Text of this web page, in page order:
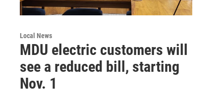
Local News
MDU electric customers will
see a reduced bill, starting
Nov. 1